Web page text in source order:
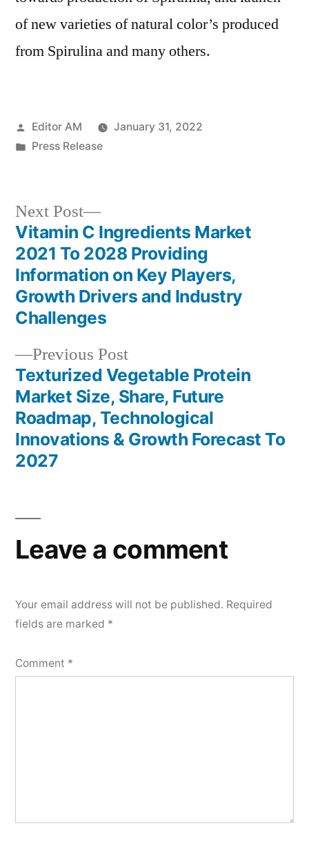
of new varieties of natural color’s produced
from Spirulina and many others.
Posted
by
Editor AM
January 31, 2022
Posted
Press Release
Post
navigation
Previous PostPrevious
post:
Texturized Vegetable Protein
Market Size, Share, Future
Roadmap, Technological
Innovations & Growth Forecast To
2027
Next Post
Next
post:
Vitamin C Ingredients Market
2021 To 2028 Providing
Information on Key Players,
Growth Drivers and Industry
Challenges
Leave a comment
Your email address will not be published. Required
fields are marked *
Comment *